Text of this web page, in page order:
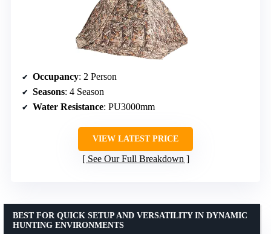
Occupancy: 2 Person
Seasons: 4 Season
Water Resistance: PU3000mm
VIEW LATEST PRICE
See Our Full Breakdown
BEST FOR QUICK SETUP AND VERSATILITY IN DYNAMIC
HUNTING ENVIRONMENTS